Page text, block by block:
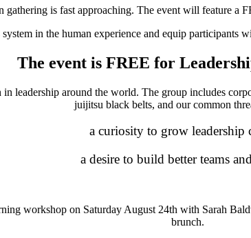
gathering is fast approaching. The event will feature a
in the human experience and equip
The event is FREE for
leadership around the world. The group includes
juijitsu black belts, and our common
a curiosity to grow leadership
a desire to build better teams
workshop on Saturday August 24th with Sarah
brunch.